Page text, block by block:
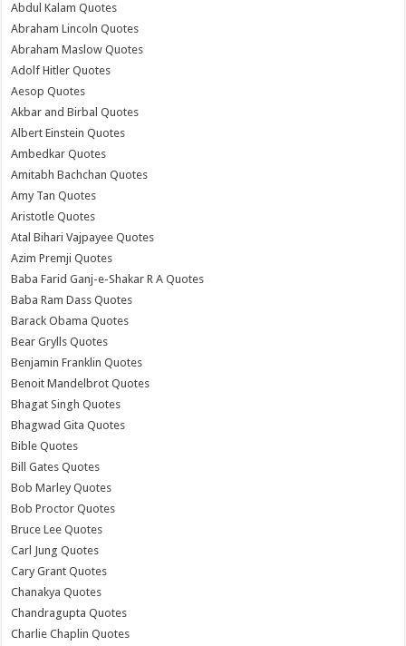
Abdul Kalam Quotes
Abraham Lincoln Quotes
Abraham Maslow Quotes
Adolf Hitler Quotes
Aesop Quotes
Akbar and Birbal Quotes
Albert Einstein Quotes
Ambedkar Quotes
Amitabh Bachchan Quotes
Amy Tan Quotes
Aristotle Quotes
Atal Bihari Vajpayee Quotes
Azim Premji Quotes
Baba Farid Ganj-e-Shakar R A Quotes
Baba Ram Dass Quotes
Barack Obama Quotes
Bear Grylls Quotes
Benjamin Franklin Quotes
Benoit Mandelbrot Quotes
Bhagat Singh Quotes
Bhagwad Gita Quotes
Bible Quotes
Bill Gates Quotes
Bob Marley Quotes
Bob Proctor Quotes
Bruce Lee Quotes
Carl Jung Quotes
Cary Grant Quotes
Chanakya Quotes
Chandragupta Quotes
Charlie Chaplin Quotes